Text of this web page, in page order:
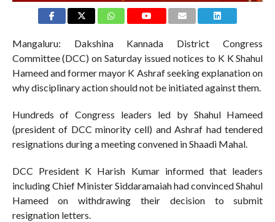
Mangaluru: Dakshina Kannada District Congress
Committee (DCC) on Saturday issued notices to K K Shahul
Hameed and former mayor K Ashraf seeking explanation on
why disciplinary action should not be initiated against them.
Hundreds of Congress leaders led by Shahul Hameed
(president of DCC minority cell) and Ashraf had tendered
resignations during a meeting convened in Shaadi Mahal.
DCC President K Harish Kumar informed that leaders
including Chief Minister Siddaramaiah had convinced Shahul
Hameed on withdrawing their decision to submit
resignation letters.